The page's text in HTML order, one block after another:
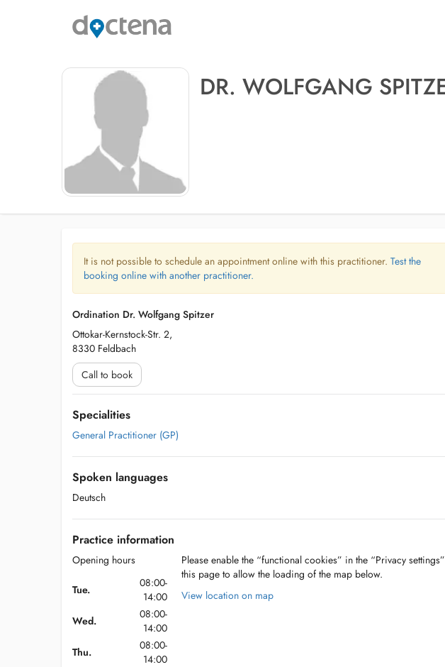
DR. WOLFGANG
It is not possible to schedule an appointment online with this practitioner. Test the
booking online with another practitioner.
Ordination Dr. Wolfgang Spitzer
Ottokar-Kernstock-Str. 2,
8330 Feldbach
Call to book
Specialities
General Practitioner (GP)
Spoken languages
Deutsch
Practice information
Opening hours
Tue.
08:00-
14:00
Wed.
08:00-
14:00
Thu.
08:00-
14:00
Please enable the “functional cookies” in the “Privacy
this page to allow the loading of the map below.
View location on map